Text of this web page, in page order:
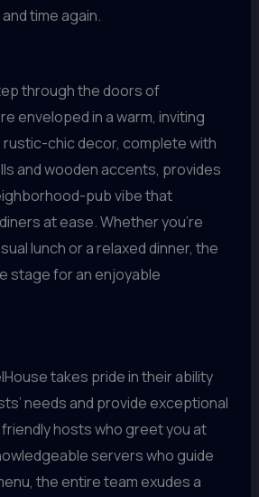
time again.
through the doors of
enveloped in a warm, inviting
chic decor, complete with
and wooden accents, provides
pub vibe that
at ease. Whether you’re
lunch or a relaxed dinner, the
stage for an enjoyable
takes pride in their ability
needs and provide exceptional
hosts who greet you at
servers who guide
the entire team exudes a